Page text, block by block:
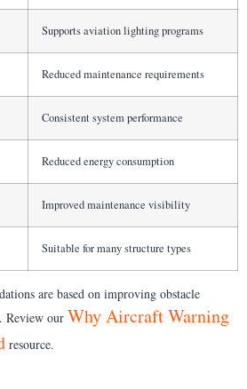
Supports aviation lighting programs
Reduced maintenance requirements
Consistent system performance
Reduced energy consumption
Improved maintenance visibility
Suitable for many structure types
are based on improving obstacle
Review our Why Aircraft Warning
resource.